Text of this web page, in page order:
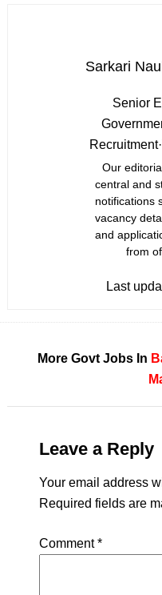
Sarkari
Senior
Recruitment·
Our
central and
notifications
vacancy
and
from
Last
More Govt Jobs In
Leave a Reply
Your email address
Required fields are
Comment*